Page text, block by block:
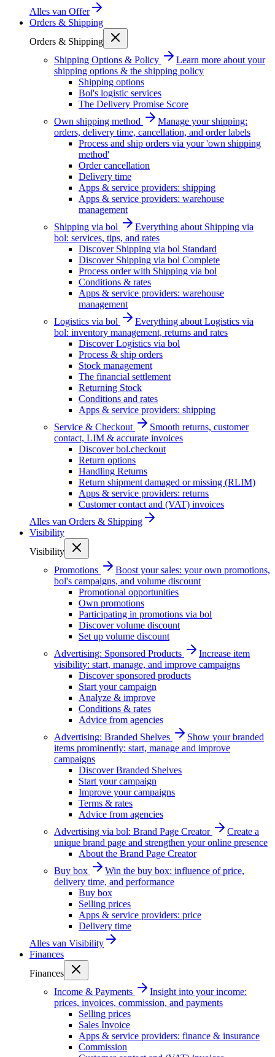
Alles van Offer
Orders & Shipping
Orders & Shipping
Shipping Options & Policy
Learn more about your
shipping options & the shipping policy
Shipping options
Bol's logistic services
The Delivery Promise Score
Own shipping method
Manage your shipping:
orders, delivery time, cancellation, and order labels
Process and ship orders via your 'own shipping
method'
Order cancellation
Delivery time
Apps & service providers: shipping
Apps & service providers: warehouse
management
Shipping via bol
Everything about Shipping via
bol: services, tips, and rates
Discover Shipping via bol Standard
Discover Shipping via bol Complete
Process order with Shipping via bol
Conditions & rates
Apps & service providers: warehouse
management
Logistics via bol
Everything about Logistics via
bol: inventory management, returns and rates
Discover Logistics via bol
Process & ship orders
Stock management
The financial settlement
Returning Stock
Conditions and rates
Apps & service providers: shipping
Service & Checkout
Smooth returns, customer
contact, LIM & accurate invoices
Discover bol.checkout
Return options
Handling Returns
Return shipment damaged or missing (RLIM)
Apps & service providers: returns
Customer contact and (VAT) invoices
Alles van Orders & Shipping
Visibility
Visibility
Promotions
Boost your sales: your own promotions,
bol's campaigns, and volume discount
Promotional opportunities
Own promotions
Participating in promotions via bol
Discover volume discount
Set up volume discount
Advertising: Sponsored Products
Increase item
visibility: start, manage, and improve campaigns
Discover sponsored products
Start your campaign
Analyze & improve
Conditions & rates
Advice from agencies
Advertising: Branded Shelves
Show your branded
items prominently: start, manage and improve
campaigns
Discover Branded Shelves
Start your campaign
Improve your campaigns
Terms & rates
Advice from agencies
Advertising via bol: Brand Page Creator
Create a
unique brand page and strengthen your online presence
About the Brand Page Creator
Buy box
Win the buy box: influence of price,
delivery time, and performance
Buy box
Selling prices
Apps & service providers: price
Delivery time
Alles van Visibility
Finances
Finances
Income & Payments
Insight into your income:
prices, invoices, commission, and payments
Selling prices
Sales Invoice
Apps & service providers: finance & insurance
Commission